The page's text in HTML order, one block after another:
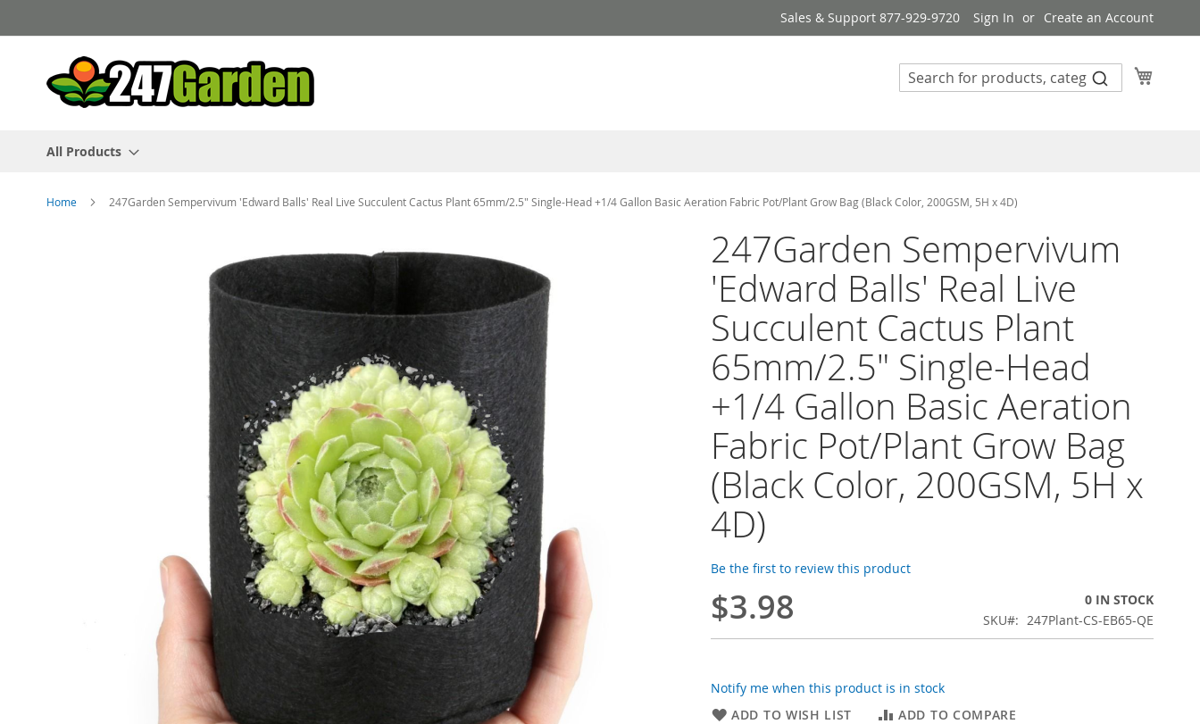
to
Content
Sales & Support 877-929-9720 Sign In Create an Account
All Products
Home 247Garden Sempervivum 'Edward Balls' Real Live Succulent Cactus Plant 65mm/2.5" Single-Head +1/4 Gallon Basic Aeration Fabric Pot/Plant Grow Bag (Black Color, 200GSM, 5H x 4D)
247Garden Sempervivum
'Edward Balls' Real Live
Succulent Cactus Plant
65mm/2.5" Single-Head
+1/4 Gallon Basic Aeration
Fabric Pot/Plant Grow Bag
(Black Color, 200GSM, 5H x
4D)
Be the first to review this product
$3.98
0 IN STOCK
SKU
247Plant-CS-EB65-QE
Notify me when this product is in stock
ADD TO WISH LIST
ADD TO COMPARE